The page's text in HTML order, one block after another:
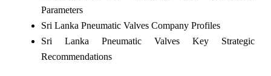
Parameters
Sri Lanka Pneumatic Valves Company Profiles
Sri Lanka Pneumatic Valves Key Strategic
Recommendations